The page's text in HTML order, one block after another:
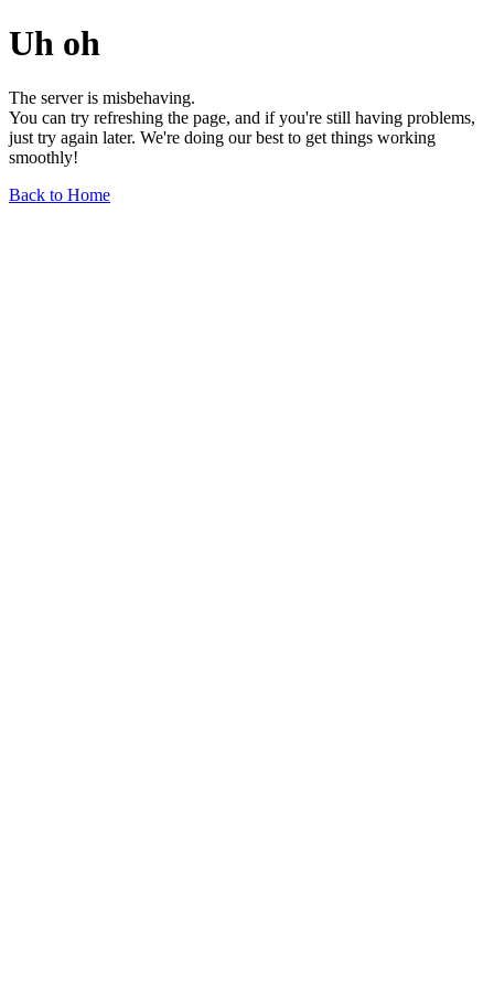
Uh oh
The server is misbehaving.
You can try refreshing the page, and if you're still having problems,
just try again later. We're doing our best to get things working
smoothly!
Back to Home